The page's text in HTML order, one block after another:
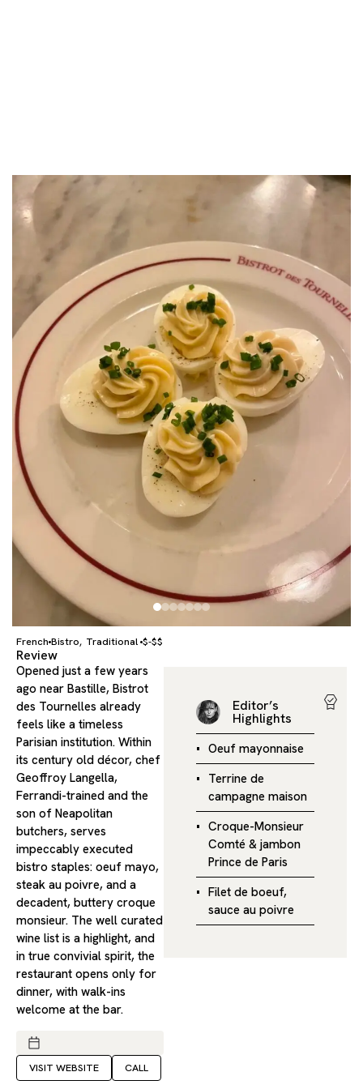
French Bistro, Traditional $-$$
Review
Opened just a few years
ago near Bastille, Bistrot
des Tournelles already
feels like a timeless
Parisian institution. Within
its century old décor, chef
Geoffroy Langella,
Ferrandi-trained and the
son of Neapolitan
butchers, serves
impeccably executed
bistro staples: oeuf mayo,
steak au poivre, and a
decadent, buttery croque
monsieur. The well curated
wine list is a highlight, and
in true convivial spirit, the
restaurant opens only for
dinner, with walk-ins
welcome at the bar.
VISIT WEBSITE CALL
Editor’s
Highlights
Oeuf mayonnaise
Terrine de
campagne maison
Croque-Monsieur
Comté & jambon
Prince de Paris
Filet de boeuf,
sauce au poivre